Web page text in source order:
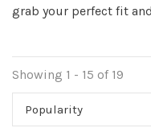
grab your perfect fit
Showing 1 - 15 of 19
Popularity